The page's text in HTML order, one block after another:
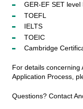
GER-EF SET level
TOEFL
IELTS
TOEIC
Cambridge
For details concerning
Application Process,
Questions? Contact